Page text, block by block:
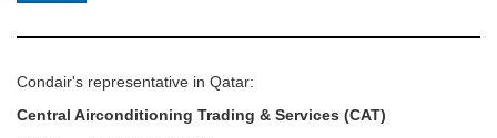
Condair's representative in Qatar:
Central Airconditioning Trading & Services (CAT)